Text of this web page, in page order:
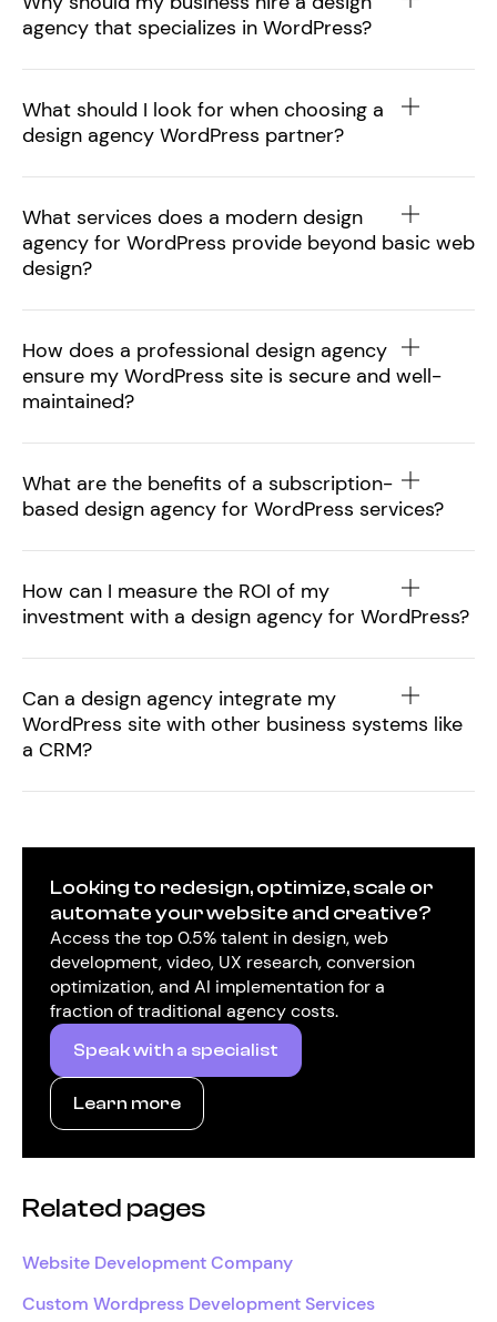
agency that specializes in WordPress?
What should I look for when choosing a
design agency WordPress partner?
What services does a modern design
agency for WordPress provide beyond basic web
design?
How does a professional design agency
ensure my WordPress site is secure and well-
maintained?
What are the benefits of a subscription-
based design agency for WordPress services?
How can I measure the ROI of my
investment with a design agency for WordPress?
Can a design agency integrate my
WordPress site with other business systems like
a CRM?
Looking to redesign, optimize, scale or
automate your website and creative?
Access the top 0.5% talent in design, web
development, video, UX research, conversion
optimization, and AI implementation for a
fraction of traditional agency costs.
Speak with a specialist
Learn more
Related pages
Website Development Company
Custom Wordpress Development Services